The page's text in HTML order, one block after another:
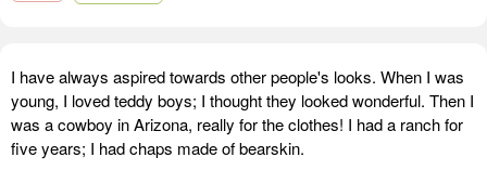
I have always aspired towards other people's looks. When I was
young, I loved teddy boys; I thought they looked wonderful. Then I
was a cowboy in Arizona, really for the clothes! I had a ranch for
five years; I had chaps made of bearskin.